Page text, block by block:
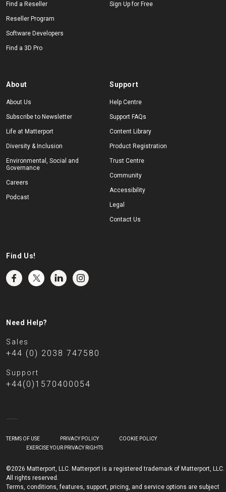
Find a Reseller
Reseller Program
Software Developers
Find a 3D Pro
Sign Up for Free
About
About Us
Subscribe to Newsletter
Life at Matterport
Diversity & Inclusion
Environmental, Social and
Governance
Careers
Podcast
Support
Help Centre
Support FAQs
Content Library
Product Registration
Trust Centre
Community
Accessibility
Legal
Contact Us
Find Us!
Need Help?
Sales
+44 (0) 2038 747580
Support
+44(0)1570400054
©2026 Matterport, LLC. Matterport is a registered trademark of Matterport, LLC.
All rights reserved.
Terms, conditions, features, support, pricing, and service options are subject
TERMS OF USE PRIVACY POLICY
COOKIE POLICY
EXERCISE YOUR PRIVACY RIGHTS